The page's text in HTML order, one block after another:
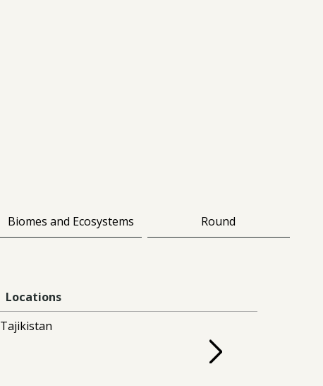
Biomes and Ecosystems Round
Locations
Tajikistan